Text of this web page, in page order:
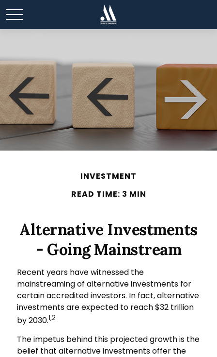
INVESTMENT
READ TIME: 3 MIN
Alternative Investments
- Going Mainstream
Recent years have witnessed the
mainstreaming of alternative investments for
certain accredited investors. In fact, alternative
investments are expected to reach $32 trillion
by 2030.1,2
The impetus behind this projected growth is the
belief that alternative investments offer the